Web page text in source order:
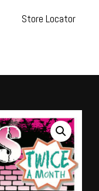
Store Locator